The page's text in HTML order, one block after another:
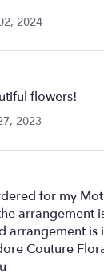
2024
flowers!
2023
for my
arrangement
arrangement is
Couture